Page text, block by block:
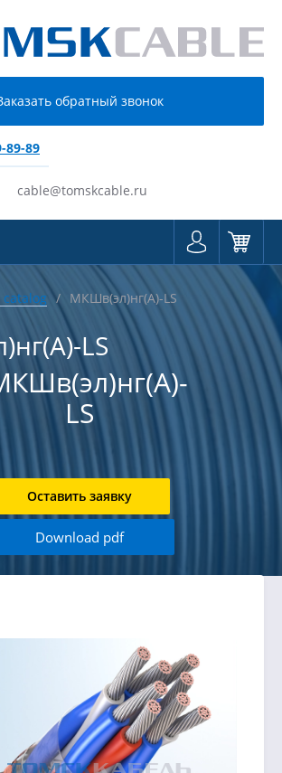
обратный звонок
89-89
cable@tomskcable.ru
МКШв(эл)нг(А)-LS
LS
LS
Оставить заявку
Download pdf